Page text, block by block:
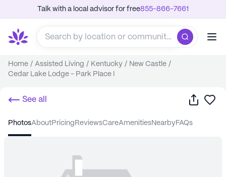
Talk with a local advisor for free855-866-7661
Home / Assisted Living / Kentucky / New Castle /
Cedar Lake Lodge - Park Place I
See all Share
photos about pricing reviews care amenities nearby FAQs